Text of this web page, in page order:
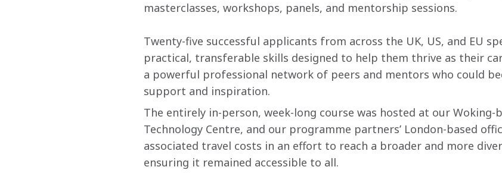
masterclasses, workshops, panels, and mentorship sessions.
Twenty-five successful applicants from across the UK, US, and EU
practical, transferable skills designed to help them thrive as their
a powerful professional network of peers and mentors who could
support and inspiration.
The entirely in-person, week-long course was hosted at our Woking-
Technology Centre, and our programme partners’ London-based
associated travel costs in an effort to reach a broader and more
ensuring it remained accessible to all.